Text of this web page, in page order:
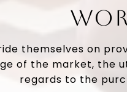
themselves on
of the market, the
regards to the